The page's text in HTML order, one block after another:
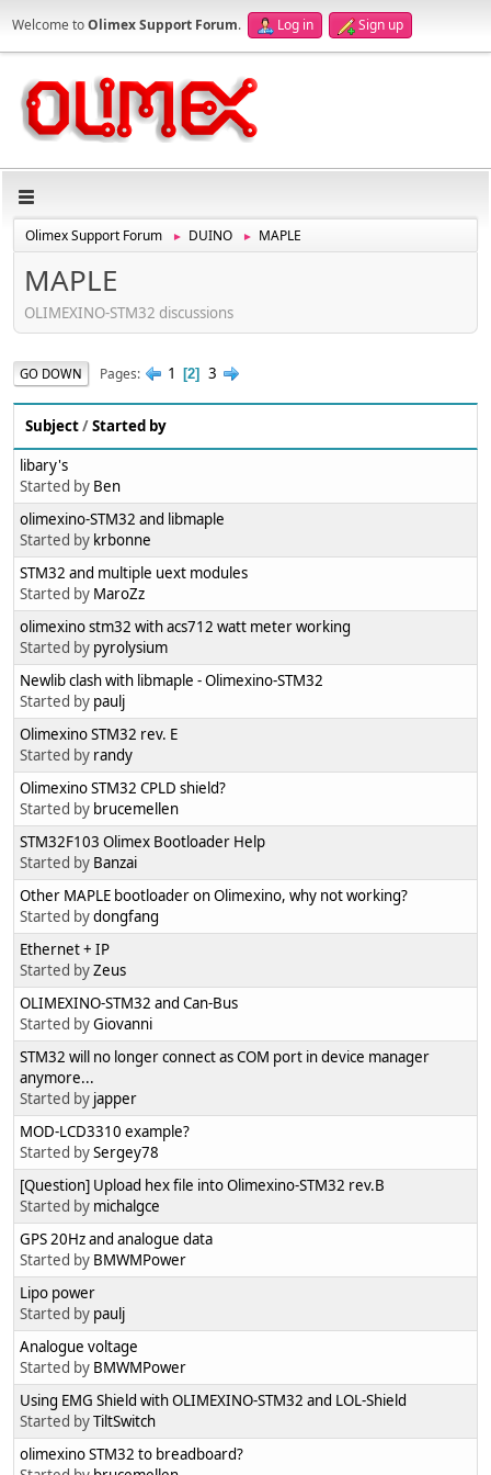
Welcome toOlimex Support Forum. Log in Sign up
Olimex Support Forum ► DUINO ► MAPLE
MAPLE
OLIMEXINO-STM32 discussions
GO DOWN Pages 1 2 3
Subject/Started by
libary's
Started by Ben
olimexino-STM32 and libmaple
Started by krbonne
STM32 and multiple uext modules
Started by MaroZz
olimexino stm32 with acs712 watt meter working
Started by pyrolysium
Newlib clash with libmaple - Olimexino-STM32
Started by paulj
Olimexino STM32 rev. E
Started by randy
Olimexino STM32 CPLD shield?
Started by brucemellen
STM32F103 Olimex Bootloader Help
Started by Banzai
Other MAPLE bootloader on Olimexino, why not working?
Started bydongfang
Ethernet + IP
Started byZeus
OLIMEXINO-STM32 and Can-Bus
Started byGiovanni
STM32 will no longer connect as COM port in device manager
anymore...
Started by japper
MOD-LCD3310 example?
Started bySergey78
[Question] Upload hex file into Olimexino-STM32 rev.B
Started by michalgce
GPS 20Hz and analogue data
Started by BMWMPower
Lipo power
Started by paulj
Analogue voltage
Started by BMWMPower
Using EMG Shield with OLIMEXINO-STM32 and LOL-Shield
Started byTiltSwitch
olimexino STM32 to breadboard?